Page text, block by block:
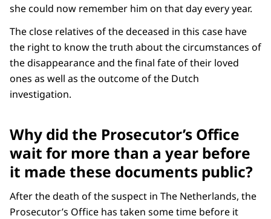
she could now remember him on that day every year.
The close relatives of the deceased in this case have
the right to know the truth about the circumstances of
the disappearance and the final fate of their loved
ones as well as the outcome of the Dutch
investigation.
Why did the Prosecutor’s Office
wait for more than a year before
it made these documents public?
After the death of the suspect in The Netherlands, the
Prosecutor’s Office has taken some time before it